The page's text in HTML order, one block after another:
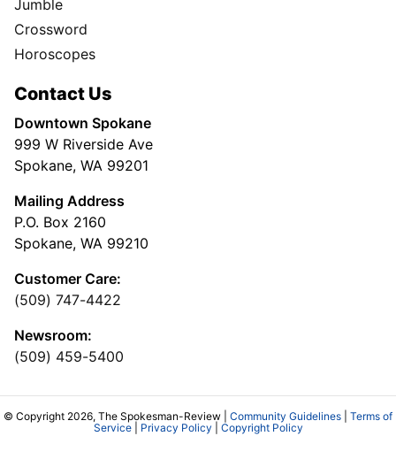
Jumble
Crossword
Horoscopes
Contact Us
Downtown Spokane
999 W Riverside Ave
Spokane, WA 99201
Mailing Address
P.O. Box 2160
Spokane, WA 99210
Customer Care:
(509) 747-4422
Newsroom:
(509) 459-5400
© Copyright 2026, The Spokesman-Review | Community Guidelines
Terms of
Service| Privacy Policy Copyright Policy